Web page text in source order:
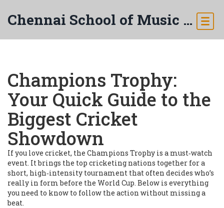
Chennai School of Music & Arts
Champions Trophy:
Your Quick Guide to the
Biggest Cricket
Showdown
If you love cricket, the Champions Trophy is a must‑watch
event. It brings the top cricketing nations together for a
short, high‑intensity tournament that often decides who’s
really in form before the World Cup. Below is everything
you need to know to follow the action without missing a
beat.